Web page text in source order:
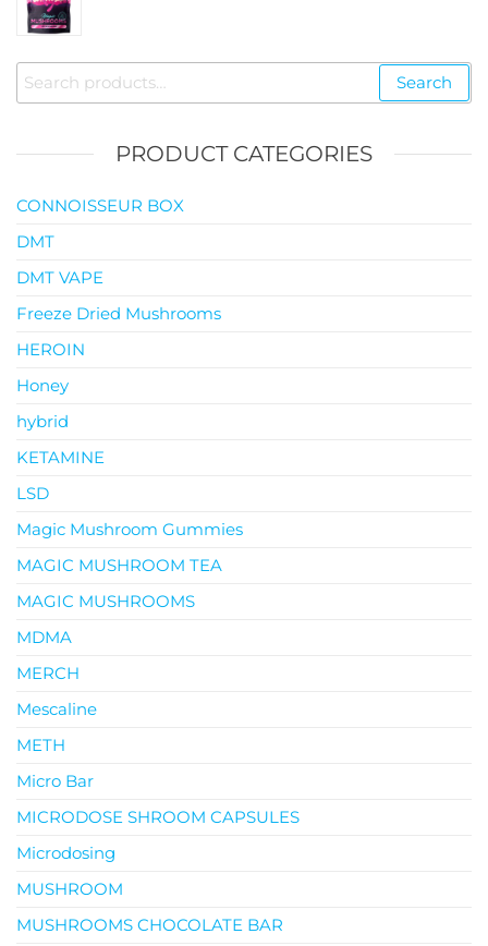
through
Search
for:
Search
PRODUCT CATEGORIES
CONNOISSEUR BOX
DMT
DMT VAPE
Freeze Dried Mushrooms
HEROIN
Honey
hybrid
KETAMINE
LSD
Magic Mushroom Gummies
MAGIC MUSHROOM TEA
MAGIC MUSHROOMS
MDMA
MERCH
Mescaline
METH
Micro Bar
MICRODOSE SHROOM CAPSULES
Microdosing
MUSHROOM
MUSHROOMS CHOCOLATE BAR